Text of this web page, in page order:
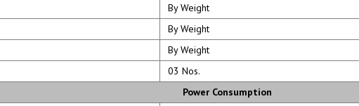
By Weight
By Weight
By Weight
03 Nos.
Power Consumption